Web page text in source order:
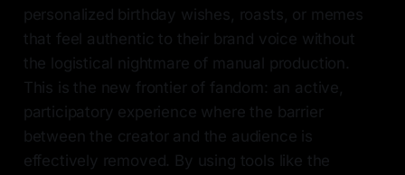
personalized birthday wishes, roasts, or memes
that feel authentic to their brand voice without
the logistical nightmare of manual production.
This is the new frontier of fandom: an active,
participatory experience where the barrier
between the creator and the audience is
effectively removed. By using tools like the